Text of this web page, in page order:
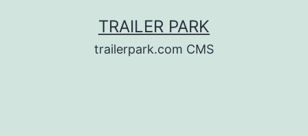
TRAILER PARK
trailerpark.com CMS